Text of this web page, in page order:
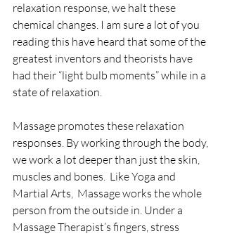
relaxation response, we halt these
chemical changes. I am sure a lot of you
reading this have heard that some of the
greatest inventors and theorists have
had their “light bulb moments” while in a
state of relaxation.
Massage promotes these relaxation
responses. By working through the body,
we work a lot deeper than just the skin,
muscles and bones.  Like Yoga and
Martial Arts,  Massage works the whole
person from the outside in. Under a
Massage Therapist’s fingers, stress